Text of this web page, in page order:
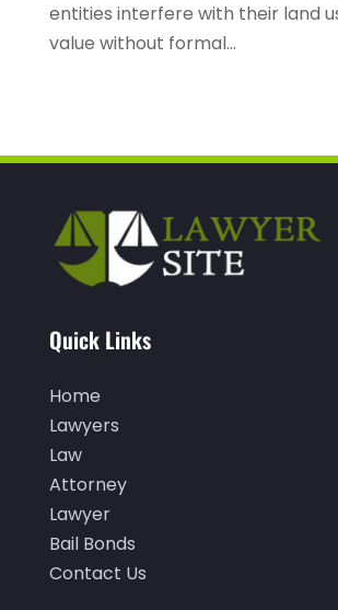
March 2022 (2)
October 2021(1)
September 2021(1)
July 2021
June 2021
May 2021
March 2021
February 2021
entities interfere with their land
value without formal...
Quick Links
Home
Lawyers
Law
Attorney
Lawyer
Bail Bonds
Contact Us